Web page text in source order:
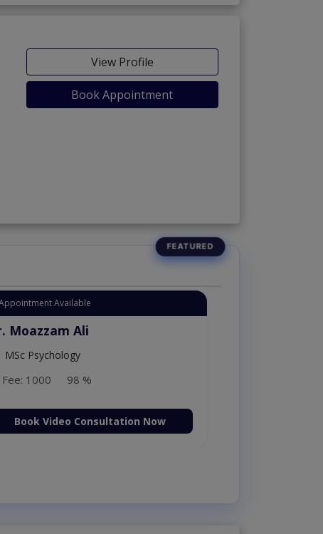
View Profile
Book Appointment
Available
Amna Shahnawaz
MBBS (K.E)
Fee: 500 98 %
Book Video Consultation Now